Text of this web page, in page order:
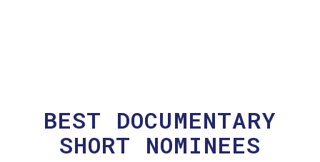
BEST DOCUMENTARY
SHORT NOMINEES